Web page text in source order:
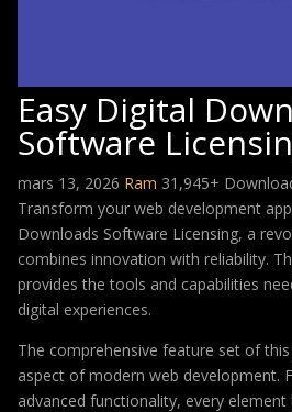
Easy Digital
Software
mars 13, 2026 Ram 31,945+
Transform your web development
Downloads Software Licensing, a
combines innovation with reliability.
provides the tools and capabilities
digital experiences.
The comprehensive feature set of
aspect of modern web development.
advanced functionality, every element